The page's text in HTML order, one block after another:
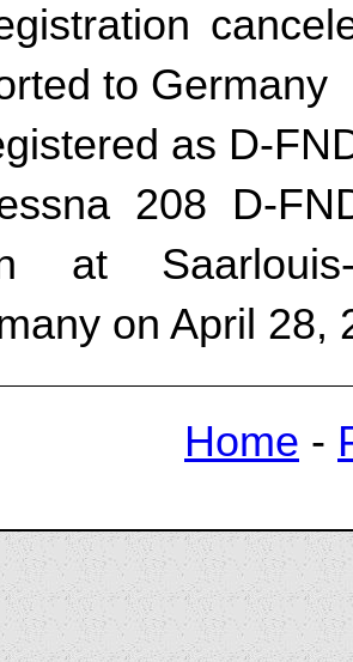
to Germany
as D-
208 D-
at
on April 28,
Home -